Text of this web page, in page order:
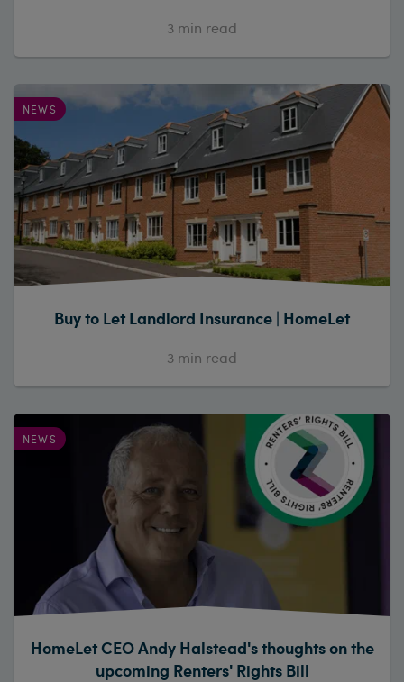
3 min read
NEWS
Buy to Let Landlord Insurance | HomeLet
3 min read
NEWS
HomeLet CEO Andy Halstead's thoughts on the
upcoming Renters' Rights Bill